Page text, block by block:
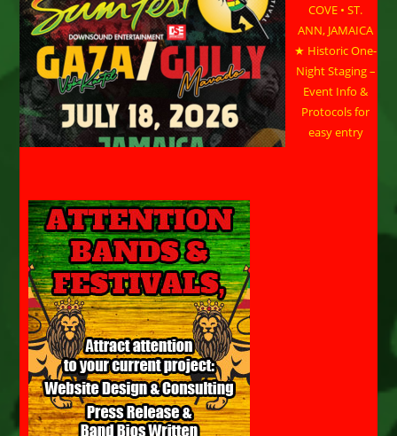
COVE • ST.
ANN, JAMAICA
★ Historic One-
Night Staging –
Event Info &
Protocols for
easy entry